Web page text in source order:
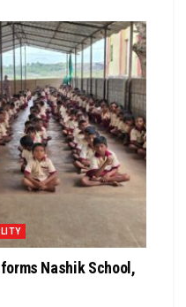
Nashik School,